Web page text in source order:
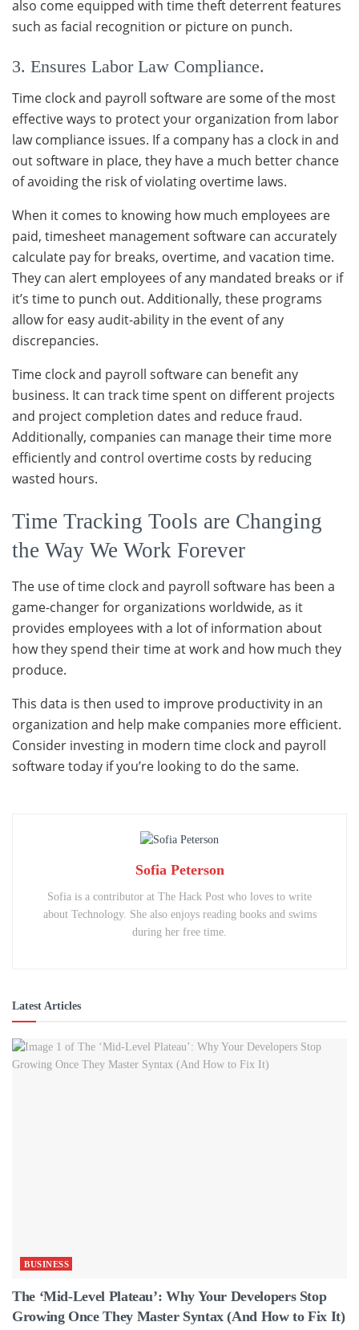
also come equipped with time theft deterrent features
such as facial recognition or picture on punch.
3. Ensures Labor Law Compliance.
Time clock and payroll software are some of the most
effective ways to protect your organization from labor
law compliance issues. If a company has a clock in and
out software in place, they have a much better chance
of avoiding the risk of violating overtime laws.
When it comes to knowing how much employees are
paid, timesheet management software can accurately
calculate pay for breaks, overtime, and vacation time.
They can alert employees of any mandated breaks or if
it’s time to punch out. Additionally, these programs
allow for easy audit-ability in the event of any
discrepancies.
Time clock and payroll software can benefit any
business. It can track time spent on different projects
and project completion dates and reduce fraud.
Additionally, companies can manage their time more
efficiently and control overtime costs by reducing
wasted hours.
Time Tracking Tools are Changing
the Way We Work Forever
The use of time clock and payroll software has been a
game-changer for organizations worldwide, as it
provides employees with a lot of information about
how they spend their time at work and how much they
produce.
This data is then used to improve productivity in an
organization and help make companies more efficient.
Consider investing in modern time clock and payroll
software today if you’re looking to do the same.
Sofia Peterson
Sofia is a contributor at The Hack Post who loves to write
about Technology. She also enjoys reading books and swims
during her free time.
Latest Articles
BUSINESS
The ‘Mid-Level Plateau’: Why Your Developers Stop
Growing Once They Master Syntax (And How to Fix It)